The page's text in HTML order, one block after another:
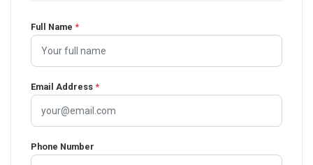
Full Name *
Email Address *
Phone Number